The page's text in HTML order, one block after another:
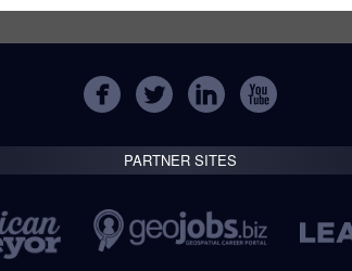
PARTNER SITES